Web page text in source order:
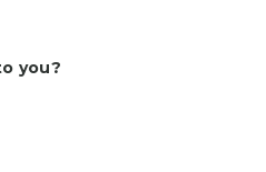
wrap/Vehicle Decals
you?